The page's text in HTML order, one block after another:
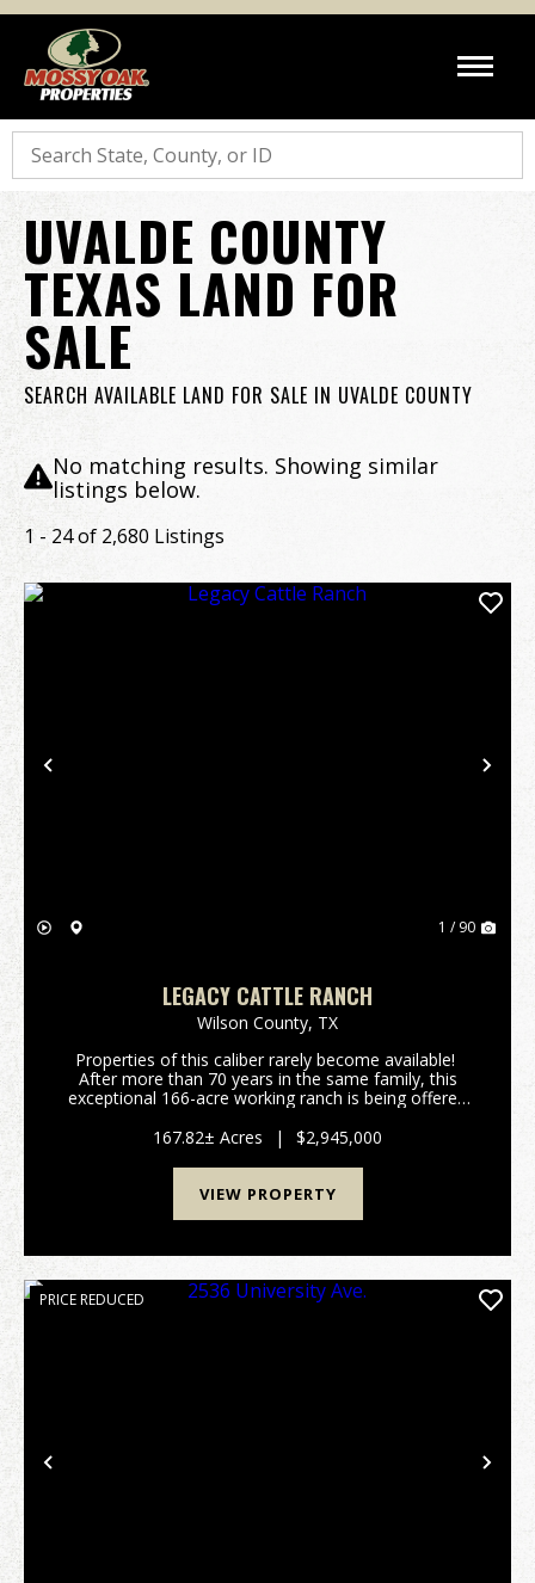
Search
UVALDE COUNTY
TEXAS LAND FOR
SALE
SEARCH AVAILABLE LAND FOR SALE IN UVALDE COUNTY
No matching results. Showing similar
listings below.
1 - 24 of 2,680 Listings
Previous
1 / 90
LEGACY CATTLE RANCH
Wilson County, TX
Properties of this caliber rarely become available!
After more than 70 years in the same family, this
exceptional 166-acre working ranch is being offered
chance to own a legacy property that h...
167.82± Acres | $2,945,000
VIEW PROPERTY
Previous
PRICE REDUCED